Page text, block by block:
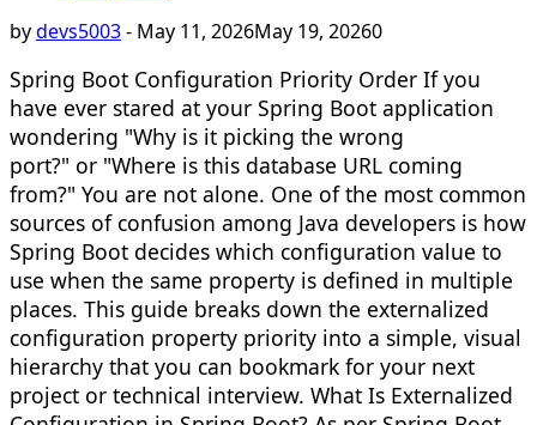
bydevs5003- May 11, 2026May 19, 20260
Spring Boot Configuration Priority Order If you
have ever stared at your Spring Boot application
wondering "Why is it picking the wrong
port?" or "Where is this database URL coming
from?" You are not alone. One of the most common
sources of confusion among Java developers is how
Spring Boot decides which configuration value to
use when the same property is defined in multiple
places. This guide breaks down the externalized
configuration property priority into a simple, visual
hierarchy that you can bookmark for your next
project or technical interview. What Is Externalized